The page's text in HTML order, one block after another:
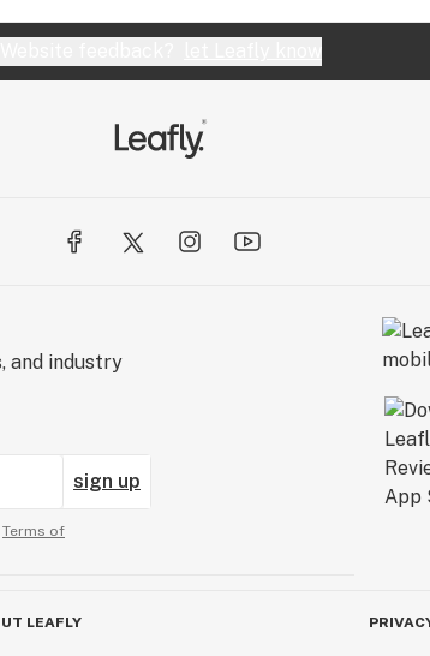
and industry
sign up
Terms of
LEAFLY